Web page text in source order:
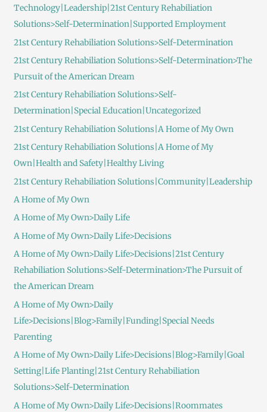
Technology|Leadership|21st Century Rehabiliation
Solutions>Self-Determination|Supported Employment
21st Century Rehabiliation Solutions>Self-Determination
21st Century Rehabiliation Solutions>Self-Determination>The
Pursuit of the American Dream
21st Century Rehabiliation Solutions>Self-
Determination|Special Education|Uncategorized
21st Century Rehabiliation Solutions|A Home of My Own
21st Century Rehabiliation Solutions|A Home of My
Own|Health and Safety|Healthy Living
21st Century Rehabiliation Solutions|Community|Leadership
A Home of My Own
A Home of My Own>Daily Life
A Home of My Own>Daily Life>Decisions
A Home of My Own>Daily Life>Decisions|21st Century
Rehabiliation Solutions>Self-Determination>The Pursuit of
the American Dream
A Home of My Own>Daily
Life>Decisions|Blog>Family|Funding|Special Needs
Parenting
A Home of My Own>Daily Life>Decisions|Blog>Family|Goal
Setting|Life Planting|21st Century Rehabiliation
Solutions>Self-Determination
A Home of My Own>Daily Life>Decisions|Roommates